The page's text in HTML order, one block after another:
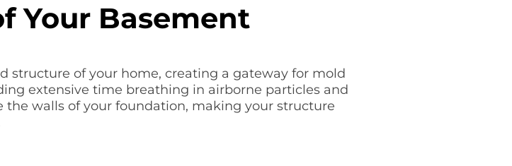
Your Basement
structure of your home, creating a gateway for mold
extensive time breathing in airborne particles and
the walls of your foundation, making your structure